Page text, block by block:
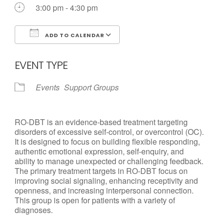
3:00 pm - 4:30 pm
ADD TO CALENDAR
EVENT TYPE
Events Support Groups
RO-DBT is an evidence-based treatment targeting
disorders of excessive self-control, or overcontrol (OC).
It is designed to focus on building flexible responding,
authentic emotional expression, self-enquiry, and
ability to manage unexpected or challenging feedback.
The primary treatment targets in RO-DBT focus on
improving social signaling, enhancing receptivity and
openness, and increasing interpersonal connection.
This group is open for patients with a variety of
diagnoses.